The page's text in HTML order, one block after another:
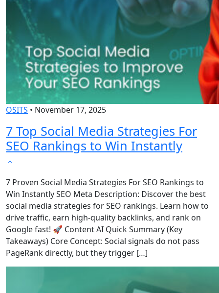
OSITS • November 17, 2025
7 Top Social Media Strategies For
SEO Rankings to Win Instantly
7 Proven Social Media Strategies For SEO Rankings to
Win Instantly SEO Meta Description: Discover the best
social media strategies for SEO rankings. Learn how to
drive traffic, earn high-quality backlinks, and rank on
Google fast! 🚀 Content AI Quick Summary (Key
Takeaways) Core Concept: Social signals do not pass
PageRank directly, but they trigger […]